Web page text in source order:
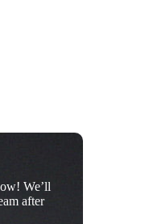
We’ll
after